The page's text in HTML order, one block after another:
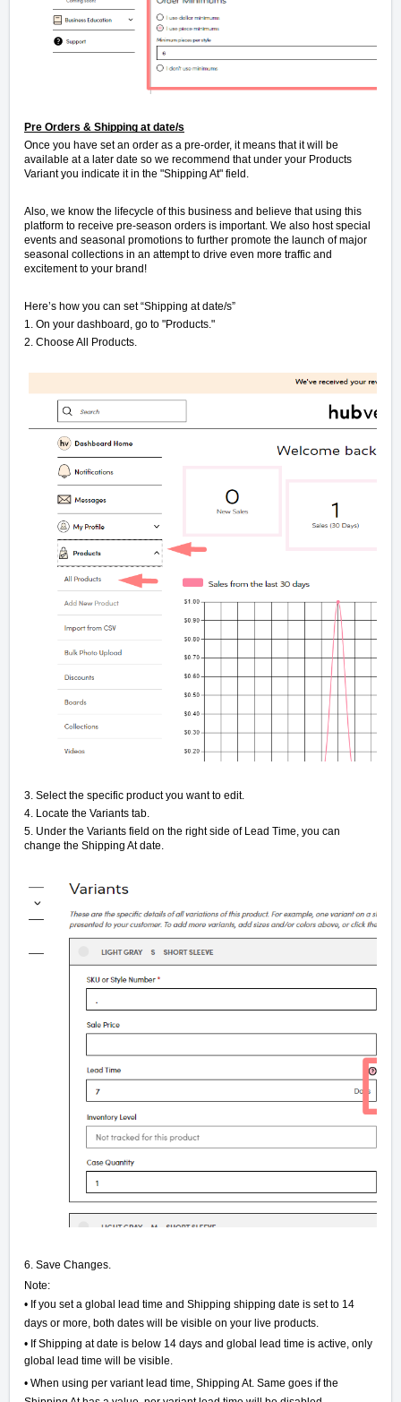
Pre Orders & Shipping at date/s
Once you have set an order as a pre-order, it means that it will be
available at a later date so we recommend that under your Products
Variant you indicate it in the "Shipping At" field.
Also, we know the lifecycle of this business and believe that using this
platform to receive pre-season orders is important. We also host special
events and seasonal promotions to further promote the launch of major
seasonal collections in an attempt to drive even more traffic and
excitement to your brand!
Here’s how you can set “Shipping at date/s”
1. On your dashboard, go to "Products."
2. Choose All Products.
3. Select the specific product you want to edit.
4. Locate the Variants tab.
5. Under the Variants field on the right side of Lead Time, you can
change the Shipping At date.
6. Save Changes.
Note:
• If you set a global lead time and Shipping shipping date is set to 14
days or more, both dates will be visible on your live products.
• If Shipping at date is below 14 days and global lead time is active, only
global lead time will be visible.
• When using per variant lead time, Shipping At. Same goes if the